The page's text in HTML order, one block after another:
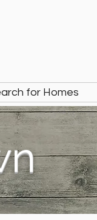
for Homes